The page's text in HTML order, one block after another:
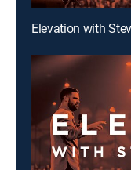
Elevation with